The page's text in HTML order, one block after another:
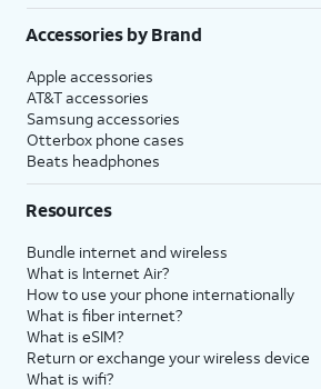
Accessories by Brand
Apple accessories
AT&T accessories
Samsung accessories
Otterbox phone cases
Beats headphones
Resources
Bundle internet and wireless
What is Internet Air?
How to use your phone internationally
What is fiber internet?
What is eSIM?
Return or exchange your wireless device
What is wifi?